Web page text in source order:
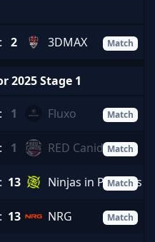
: 2 3DMAX Match
2025 Stage 1
: 1 Fluxo Match
: 1 RED CanidsMatch
: 13 Ninjas in Pyjamas
Match
: 13 NRG Match